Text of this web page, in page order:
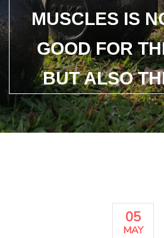
MUSCLES IS
GOOD FOR
BUT ALSO
05
MAY